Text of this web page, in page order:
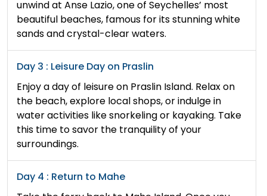
unwind at Anse Lazio, one of Seychelles’ most
beautiful beaches, famous for its stunning white
sands and crystal-clear waters.
Day 3 : Leisure Day on Praslin
Enjoy a day of leisure on Praslin Island. Relax on
the beach, explore local shops, or indulge in
water activities like snorkeling or kayaking. Take
this time to savor the tranquility of your
surroundings.
Day 4 : Return to Mahe